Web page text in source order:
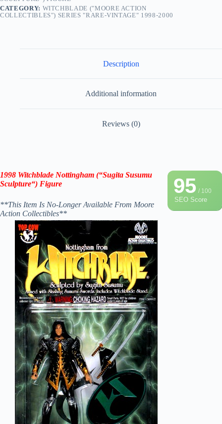
CATEGORY: WITCHBLADE ("MOORE ACTION
COLLECTIBLES") SERIES "RARE-VINTAGE" 1998-2000
Description
Additional information
Reviews (0)
95/ 100
SEO Score
1998 Witchblade Nottingham (“Sugita Susumu
Sculpture“) Figure
**This Item Is No-Longer Available From Moore
Action Collectibles**